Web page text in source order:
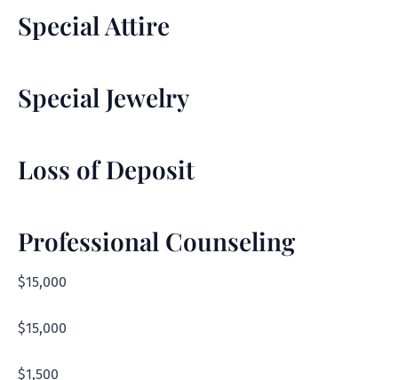
Special Attire
Special Jewelry
Loss of Deposit
Professional Counseling
$15,000
$15,000
$1,500